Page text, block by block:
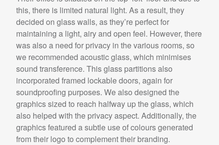
this, there is limited natural light. As a result, they
decided on glass walls, as they’re perfect for
maintaining a light, airy and open feel. However, there
was also a need for privacy in the various rooms, so
we recommended acoustic glass, which minimises
sound transference. This glass partitions also
incorporated framed lockable doors, again for
soundproofing purposes. We also designed the
graphics sized to reach halfway up the glass, which
also helped with the privacy aspect. Additionally, the
graphics featured a subtle use of colours generated
from their logo to complement their branding.